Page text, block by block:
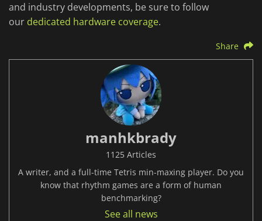
and industry developments, be sure to follow
our dedicated hardware coverage.
Share
manhkbrady
1125 Articles
A writer, and a full-time Tetris min-maxing player. Do you
know that rhythm games are a form of human
benchmarking?
See all news